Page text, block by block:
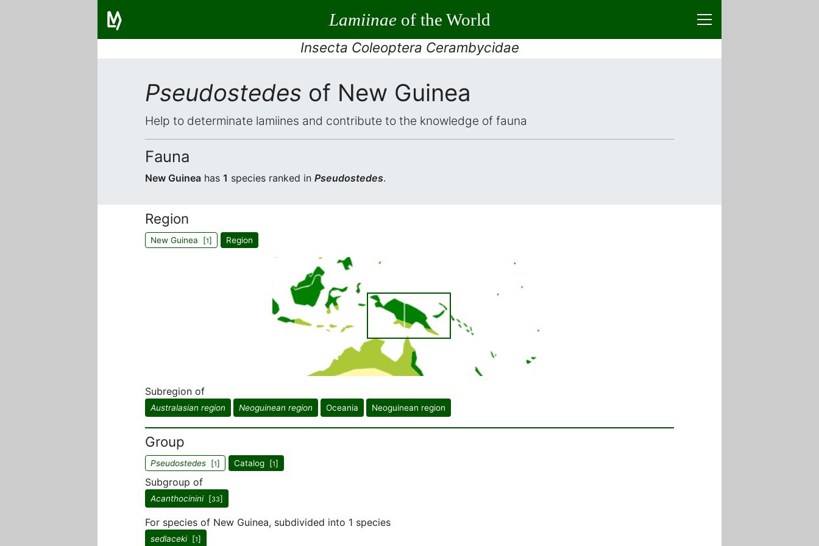
Lamiinaeof the World
Insecta Coleoptera Cerambycidae
Pseudostedes of New Guinea
Help to determinate lamiines and contribute to the knowledge of fauna
Fauna
New Guinea has 1 species ranked in Pseudostedes.
Region
New Guinea [1] Region
Subregion of
Australasian region Neoguinean region Oceania Neoguinean region
Group
Pseudostedes [1] Catalog [1]
Subgroup of
Acanthocinini[33]
For species of New Guinea, subdivided into 1 species
sedlaceki[1]